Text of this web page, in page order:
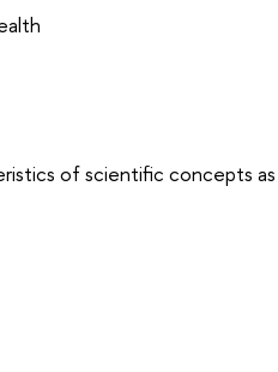
of scientific concepts as